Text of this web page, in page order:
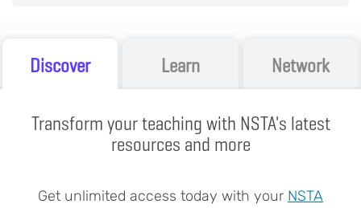
Discover Learn Network
Transform your teaching with NSTA's latest
resources and more
Get unlimited access today with your NSTA